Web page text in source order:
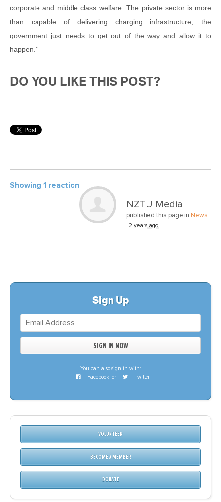
corporate and middle class welfare. The private sector is more
than capable of delivering charging infrastructure, the
government just needs to get out of the way and allow it to
happen.”
DO YOU LIKE THIS POST?
Showing 1 reaction
NZTU Media
published this page in News
2 years ago
Sign Up
You can also sign in with:
Facebook or Twitter
VOLUNTEER
BECOME A MEMBER
DONATE